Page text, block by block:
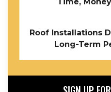
Roof Installations
Long-Term